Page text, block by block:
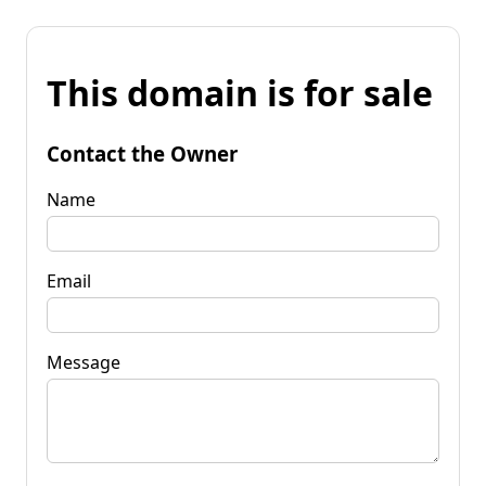
This domain is for sale
Contact the Owner
Name
Email
Message